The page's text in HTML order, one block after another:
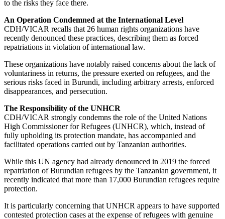
to the risks they face there.
An Operation Condemned at the International Level
CDH/VICAR recalls that 26 human rights organizations have
recently denounced these practices, describing them as forced
repatriations in violation of international law.
These organizations have notably raised concerns about the lack of
voluntariness in returns, the pressure exerted on refugees, and the
serious risks faced in Burundi, including arbitrary arrests, enforced
disappearances, and persecution.
The Responsibility of the UNHCR
CDH/VICAR strongly condemns the role of the United Nations
High Commissioner for Refugees (UNHCR), which, instead of
fully upholding its protection mandate, has accompanied and
facilitated operations carried out by Tanzanian authorities.
While this UN agency had already denounced in 2019 the forced
repatriation of Burundian refugees by the Tanzanian government, it
recently indicated that more than 17,000 Burundian refugees require
protection.
It is particularly concerning that UNHCR appears to have supported
contested protection cases at the expense of refugees with genuine